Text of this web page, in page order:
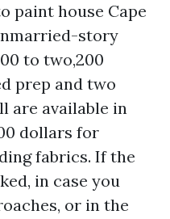
paint house Cape
story
to two,200
prep and two
are available in
dollars for
fabrics. If the
in case you
or in the